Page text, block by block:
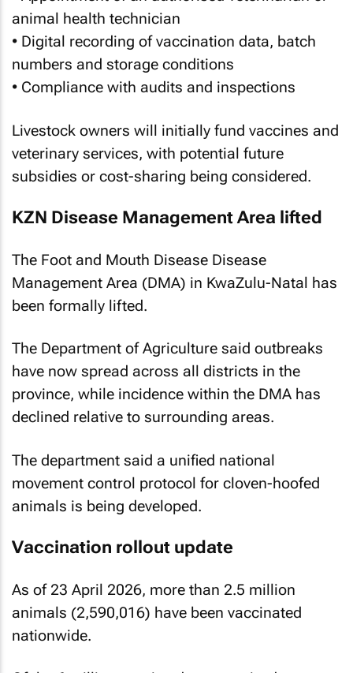
animal health technician
• Digital recording of vaccination data, batch
numbers and storage conditions
• Compliance with audits and inspections
Livestock owners will initially fund vaccines and
veterinary services, with potential future
subsidies or cost-sharing being considered.
KZN Disease Management Area lifted
The Foot and Mouth Disease Disease
Management Area (DMA) in KwaZulu-Natal has
been formally lifted.
The Department of Agriculture said outbreaks
have now spread across all districts in the
province, while incidence within the DMA has
declined relative to surrounding areas.
The department said a unified national
movement control protocol for cloven-hoofed
animals is being developed.
Vaccination rollout update
As of 23 April 2026, more than 2.5 million
animals (2,590,016) have been vaccinated
nationwide.